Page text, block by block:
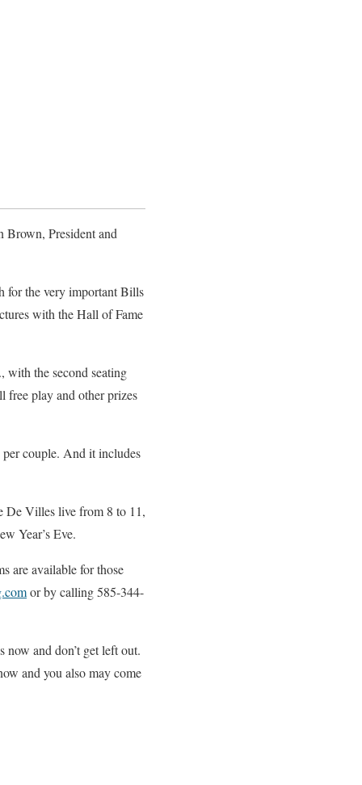
Brown, President and
for the very important Bills
with the Hall of Fame
with the second seating
free play and other prizes
per couple. And it includes
De Villes live from 8 to 11,
Year’s Eve.
are available for those
or by calling 585-344-
and don’t get left out.
and you also may come